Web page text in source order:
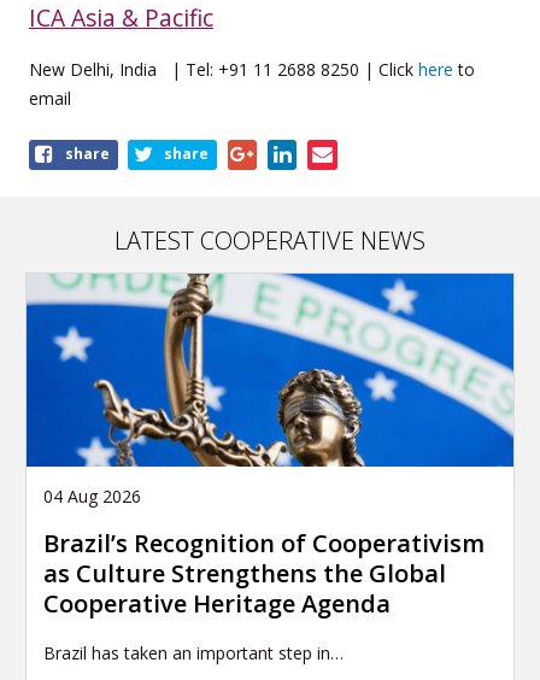
ICA Asia & Pacific
New Delhi, India | Tel: +91 11 2688 8250 | Click here to
email
Shareshare share
LATEST COOPERATIVE NEWS
04 Aug 2026
Brazil’s Recognition of Cooperativism
as Culture Strengthens the Global
Cooperative Heritage Agenda
Brazil has taken an important step in…